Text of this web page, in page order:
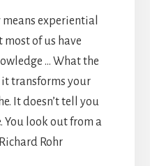
means experiential
most of us have
… What the
transforms your
It doesn’t tell you
You look out from a
Rohr